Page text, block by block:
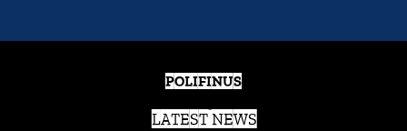
POLIFINUS
LATEST NEWS